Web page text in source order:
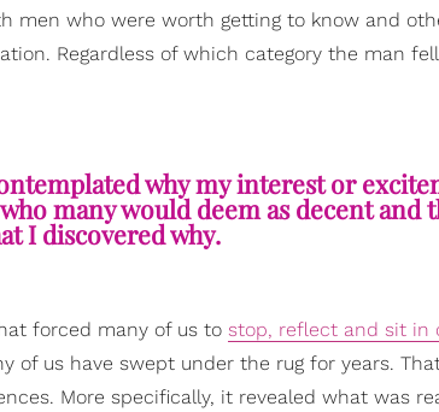
men who were worth getting to know and
Regardless of which category the man
why my interest or
many would deem as decent and
I discovered why.
forced many of us to stop, reflect and sit in
of us have swept under the rug for years.
More specifically, it revealed what was